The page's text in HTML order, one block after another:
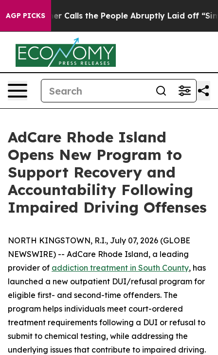
AGP PICKS
Owner Calls the People Abruptly Laid off
AdCare Rhode Island
Opens New Program to
Support Recovery and
Accountability Following
Impaired Driving Offenses
NORTH KINGSTOWN, R.I., July 07, 2026 (GLOBE
NEWSWIRE) -- AdCare Rhode Island, a leading
provider of addiction treatment in South County, has
launched a new outpatient DUI/refusal program for
eligible first- and second-time offenders. The
program helps individuals meet court-ordered
treatment requirements following a DUI or refusal to
submit to chemical testing, while addressing the
underlying issues that contribute to impaired driving.